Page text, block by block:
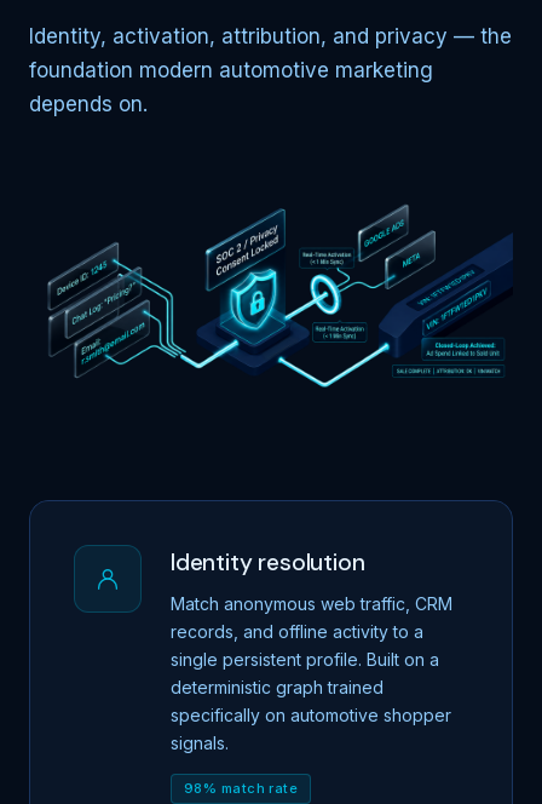
Identity, activation, attribution, and privacy — the
foundation modern automotive marketing
depends on.
Identity resolution
Match anonymous web traffic, CRM
records, and offline activity to a
single persistent profile. Built on a
deterministic graph trained
specifically on automotive shopper
signals.
98% match rate